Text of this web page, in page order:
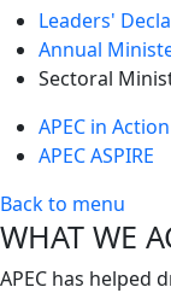
Leaders'
Annual
Sectoral
APEC in Action
APEC ASPIRE
Back to menu
WHAT WE
APEC has helped